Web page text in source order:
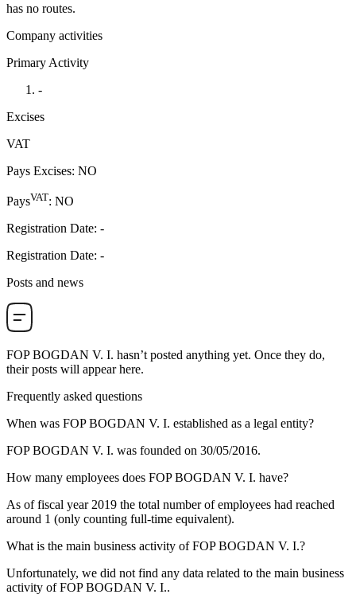
has no routes.
Company activities
Primary Activity
-
Excises
VAT
Pays Excises: NO
PaysVAT: NO
Registration Date: -
Registration Date: -
Posts and news
FOP BOGDAN V. I. hasn’t posted anything yet. Once they do,
their posts will appear here.
Frequently asked questions
When was FOP BOGDAN V. I. established as a legal entity?
FOP BOGDAN V. I. was founded on 30/05/2016.
How many employees does FOP BOGDAN V. I. have?
As of fiscal year 2019 the total number of employees had reached
around 1 (only counting full-time equivalent).
What is the main business activity ofFOP BOGDAN V. I.?
Unfortunately, we did not find any data related to the main business
activity ofFOP BOGDAN V. I..